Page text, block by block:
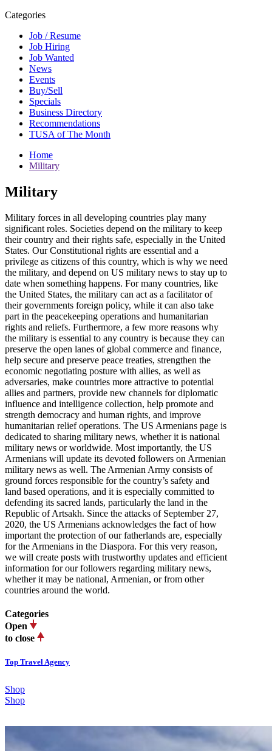
Categories
Job / Resume
Job Hiring
Job Wanted
News
Events
Buy/Sell
Specials
Business Directory
Recommendations
TUSA of The Month
Home
Military
Military
Military forces in all developing countries play many
significant roles. Societies depend on the military to keep
their country and their rights safe, especially in the United
States. Our Constitutional rights are essential and a
privilege as citizens of this country, which is why we need
the military, and depend on US military news to stay up to
date when something happens. For many countries, like
the United States, the military can act as a facilitator of
their governments foreign policy, while it can also take
part in the peacekeeping operations and humanitarian
rights and reliefs. Furthermore, a few more reasons why
the military is essential to any country is because they can
preserve the open lanes of global commerce and finance,
help secure and preserve peace treaties, strengthen the
economic negotiating posture with allies, as well as
adversaries, make countries more attractive to potential
allies and partners, provide new channels for diplomatic
influence and intelligence collection, help promote and
strength democracy and human rights, and improve
humanitarian relief operations. The US Armenians page is
dedicated to sharing military news, whether it is national
military news or worldwide. Most importantly, the US
Armenians will update its devoted followers on Armenian
military news as well. The Armenian Army consists of
ground forces responsible for the country’s safety and
land based operations, and it is especially committed to
defending its sacred lands, particularly the land in the
Republic of Artsakh. Since the attacks of September 27,
2020, the US Armenians acknowledges the fact of how
important the protection of our fatherlands are, especially
for the Armenians in the Diaspora. For this very reason,
we will create posts with trustworthy updates and efficient
information for our followers regarding military news,
whether it may be national, Armenian, or from other
countries around the world.
Categories
Open
to close
Top Travel Agency
Shop
Shop